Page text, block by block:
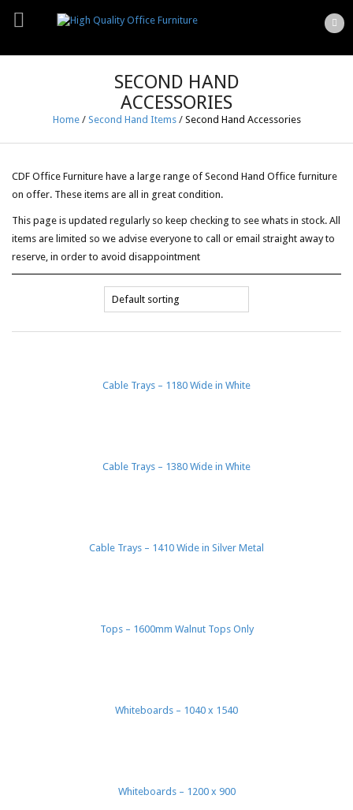
SECOND HAND
ACCESSORIES
Home / Second Hand Items /Second Hand Accessories
CDF Office Furniture have a large range of Second Hand Office furniture
on offer. These items are all in great condition.
This page is updated regularly so keep checking to see whats in stock. All
items are limited so we advise everyone to call or email straight away to
reserve, in order to avoid disappointment
Cable Trays – 1180 Wide in White
Cable Trays – 1380 Wide in White
Cable Trays – 1410 Wide in Silver Metal
Tops – 1600mm Walnut Tops Only
Whiteboards – 1040 x 1540
Whiteboards – 1200 x 900